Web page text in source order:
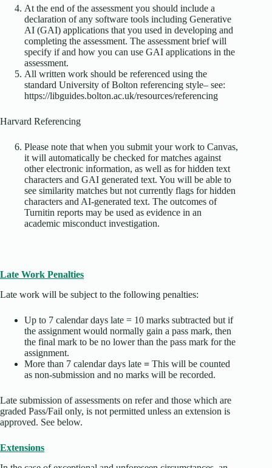
At the end of the assessment you should include a
declaration of any software tools including Generative
AI (GAI) applications that you used in developing and
completing the assessment. The assessment brief will
specify if and how you can use GAI applications in the
assessment.
All written work should be referenced using the
standard University of Bolton referencing style– see:
https://libguides.bolton.ac.uk/resources/referencing
Harvard Referencing
Please note that when you submit your work to Canvas,
it will automatically be checked for matches against
other electronic information, as well as for hidden text
characters and GAI generated text. You will be able to
see similarity matches but not currently flags for hidden
characters and AI-generated text. The outcomes of
Turnitin reports may be used as evidence in an
academic misconduct investigation.
Late Work Penalties
Late work will be subject to the following penalties:
Up to 7 calendar days late = 10 marks subtracted but if
the assignment would normally gain a pass mark, then
the final mark to be no lower than the pass mark for the
assignment.
More than 7 calendar days late = This will be counted
as non-submission and no marks will be recorded.
Late submission of assessments on refer and those which are
graded Pass/Fail only, is not permitted unless an extension is
approved. See below.
Extensions